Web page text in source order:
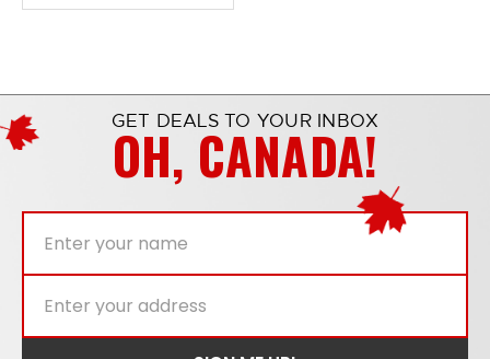
GET DEALS TO YOUR INBOX
OH, CANADA!